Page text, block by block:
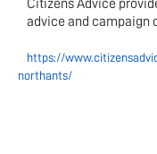
Citizens Advice
advice and campaign
https://
northants/